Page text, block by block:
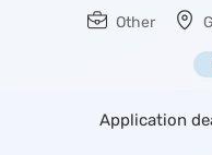
Other
Application